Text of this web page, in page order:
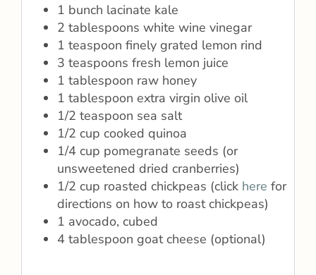
1 bunch lacinate kale
2 tablespoons white wine vinegar
1 teaspoon finely grated lemon rind
3 teaspoons fresh lemon juice
1 tablespoon raw honey
1 tablespoon extra virgin olive oil
1/2 teaspoon sea salt
1/2 cup cooked quinoa
1/4 cup pomegranate seeds (or
unsweetened dried cranberries)
1/2 cup roasted chickpeas (click here for
directions on how to roast chickpeas)
1 avocado, cubed
4 tablespoon goat cheese (optional)